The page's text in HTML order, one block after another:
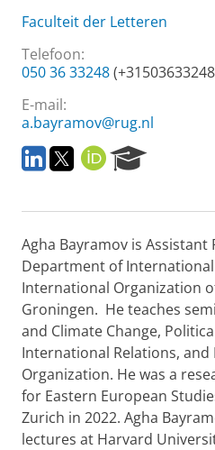
Faculteit der Letteren
Telefoon:
050 36 33248
E-mail:
a.bayramov@rug.nl
L
i
k
d
i
n
T
w
t
e
r
O
R
I
e
r
c
h
P
o
r
t
a
l
Agha Bayramov is
Department of
International Organization
Groningen. He teaches
and Climate Change,
International Relations,
Organization. He was a
for Eastern European
Zurich in 2022. Agha
lectures at Harvard